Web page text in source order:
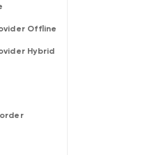
Offline
Hybrid